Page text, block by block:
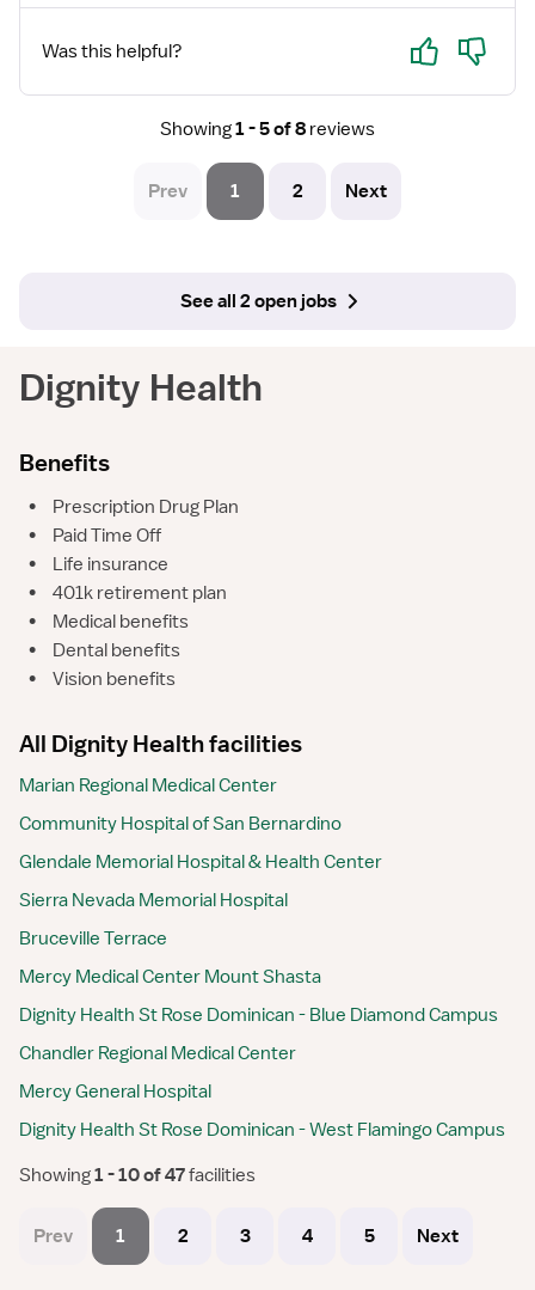
Was this helpful? Yes No
Showing1 - 5 of 8 reviews
Prev 1 2 Next
See all 2 open jobs
Dignity Health
Benefits
•
Prescription Drug Plan
•
Paid Time Off
•
Life insurance
•
401k retirement plan
•
Medical benefits
•
Dental benefits
•
Vision benefits
All Dignity Health facilities
Marian Regional Medical Center
Community Hospital of San Bernardino
Glendale Memorial Hospital & Health Center
Sierra Nevada Memorial Hospital
Bruceville Terrace
Mercy Medical Center Mount Shasta
Dignity Health St Rose Dominican - Blue Diamond Campus
Chandler Regional Medical Center
Mercy General Hospital
Dignity Health St Rose Dominican - West Flamingo Campus
Showing 1 - 10 of 47 facilities
Prev 1 2 3 4 5 Next